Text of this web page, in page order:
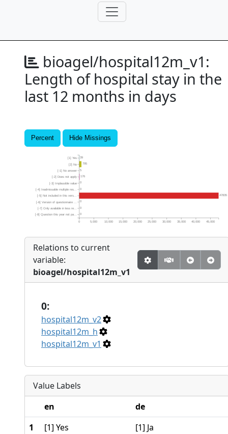
bioagel/hospital12m_v1:
Length of hospital stay in the
last 12 months in days
Percent Hide Missings
0
0
0
47835
0
0
176
5
795
39
0 5,000 10,000 15,000 20,000 25,000 30,000 35,000 40,000 45,000
[-8] Question this year not pa...
[-7] Only available in less re...
[-6] Version of questionnaire ...
[-5] Not included in this vers...
[-4] Inadmissable multiple res...
[-3] Implausible value
[-2] Does not apply
[-1] No answer
[2] No
[1] Yes
Relations to current
variable:
bioagel/hospital12m_v1
0:
hospital12m_v2
hospital12m_h
hospital12m_v1
Value Labels
en
de
1
[1] Yes
[1] Ja